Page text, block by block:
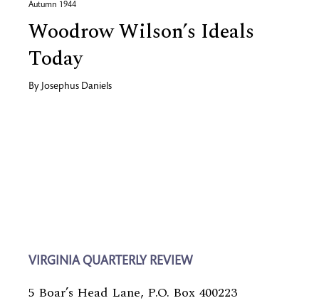
Autumn 1944
Woodrow Wilson’s Ideals
Today
By Josephus Daniels
VIRGINIA QUARTERLY REVIEW
5 Boar’s Head Lane, P.O. Box 400223